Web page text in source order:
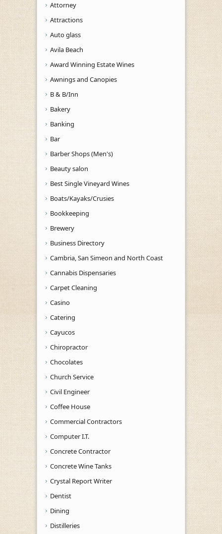
Attorney
Attractions
Auto glass
Avila Beach
Award Winning Estate Wines
Awnings and Canopies
B & B/Inn
Bakery
Banking
Bar
Barber Shops (Men's)
Beauty salon
Best Single Vineyard Wines
Boats/Kayaks/Crusies
Bookkeeping
Brewery
Business Directory
Cambria, San Simeon and North Coast
Cannabis Dispensaries
Carpet Cleaning
Casino
Catering
Cayucos
Chiropractor
Chocolates
Church Service
Civil Engineer
Coffee House
Commercial Contractors
Computer I.T.
Concrete Contractor
Concrete Wine Tanks
Crystal Report Writer
Dentist
Dining
Distilleries